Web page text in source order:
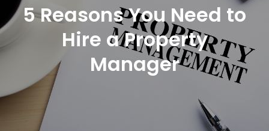
5 Reasons You Need to
Hire a Property
Manager